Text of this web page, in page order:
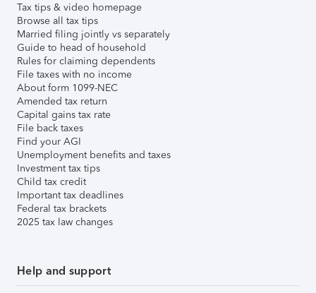
Tax tips & video homepage
Browse all tax tips
Married filing jointly vs separately
Guide to head of household
Rules for claiming dependents
File taxes with no income
About form 1099-NEC
Amended tax return
Capital gains tax rate
File back taxes
Find your AGI
Unemployment benefits and taxes
Investment tax tips
Child tax credit
Important tax deadlines
Federal tax brackets
2025 tax law changes
Help and support